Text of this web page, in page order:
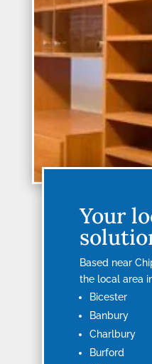
Your
Based near
the local area
Bicester
Banbury
Charlbury
Burford